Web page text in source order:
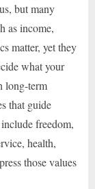
but many
as income,
matter, yet they
what your
long-term
that guide
freedom,
health,
those values